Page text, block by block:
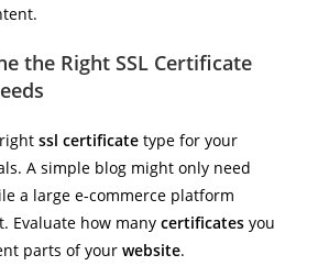
the Right SSL Certificate
rightssl certificate type for your
A simple blog might only need
a large e-commerce platform
Evaluate how manycertificates you
parts of yourwebsite.